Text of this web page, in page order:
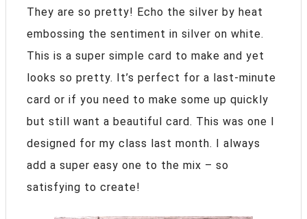
They are so pretty! Echo the silver by heat
embossing the sentiment in silver on white.
This is a super simple card to make and yet
looks so pretty. It’s perfect for a last-minute
card or if you need to make some up quickly
but still want a beautiful card. This was one I
designed for my class last month. I always
add a super easy one to the mix – so
satisfying to create!